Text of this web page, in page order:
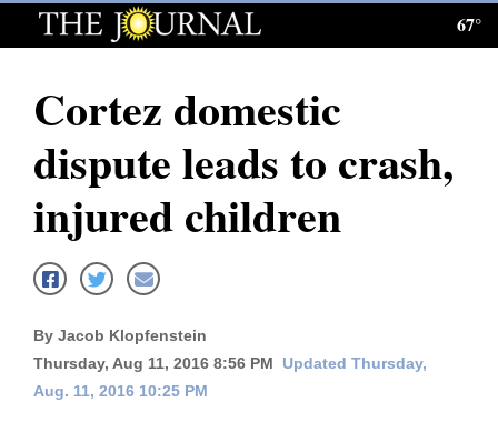
Log
Subscribe
E-
Homepage
News
Local News
67°
Cortez domestic
dispute leads to crash,
injured children
By Jacob Klopfenstein
Thursday, Aug 11, 2016 8:56 PM
Updated Thursday,
Aug. 11, 2016 10:25 PM